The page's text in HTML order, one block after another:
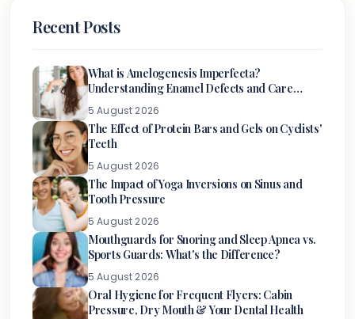
Recent Posts
What is Amelogenesis Imperfecta?
Understanding Enamel Defects and Care
Options
5 August 2026
The Effect of Protein Bars and Gels on Cyclists'
Teeth
5 August 2026
The Impact of Yoga Inversions on Sinus and
Tooth Pressure
5 August 2026
Mouthguards for Snoring and Sleep Apnea vs.
Sports Guards: What's the Difference?
5 August 2026
Oral Hygiene for Frequent Flyers: Cabin
Pressure, Dry Mouth & Your Dental Health